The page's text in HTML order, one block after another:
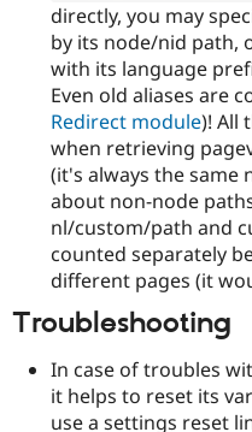
directly, you may
by its node/nid path,
with its language
Even old aliases are
Redirect module)! All
when retrieving
(it's always the same
about non-node
nl/custom/path and
counted separately
different pages (it
Troubleshooting
In case of troubles
it helps to reset its
use a settings reset